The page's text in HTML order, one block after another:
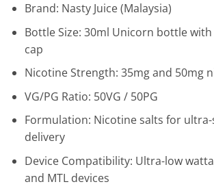
Brand: Nasty Juice (Malaysia)
Bottle Size: 30ml Unicorn bottle
cap
Nicotine Strength: 35mg and 50mg
VG/PG Ratio: 50VG / 50PG
Formulation: Nicotine salts for
delivery
Device Compatibility: Ultra-low
and MTL devices